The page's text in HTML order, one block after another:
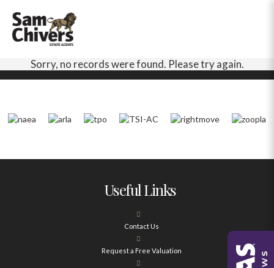
Sorry, no records were found. Please try again.
Useful Links
Contact Us
Request a Free Valuation